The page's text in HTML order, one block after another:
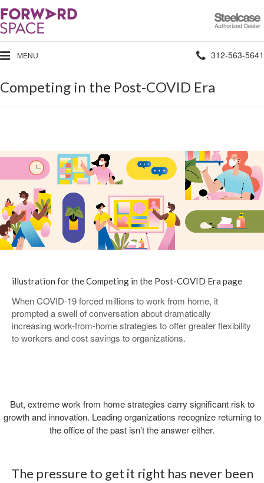
Steelcase
Authorized
Dealer
MENU Phone
312-563-5641
Competing in the Post-COVID Era
illustration for the Competing in the Post-COVID Era ​page
When COVID-19 forced millions to work from home, it
prompted a swell of conversation about dramatically
increasing work-from-home strategies to offer greater flexibility
to workers and cost savings to organizations.
But, extreme work from home strategies carry significant risk to
growth and innovation. Leading organizations recognize returning to
the office of the past isn’t the answer either.
The pressure to get it right has never been